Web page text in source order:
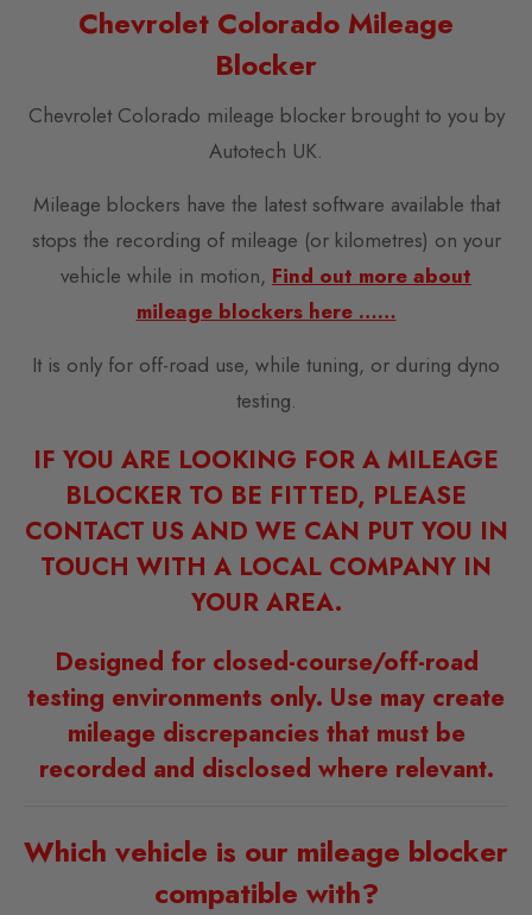
Chevrolet Colorado Mileage
Blocker
Chevrolet Colorado mileage blocker brought to you by
Autotech UK.
Mileage blockers have the latest software available that
stops the recording of mileage (or kilometres) on your
vehicle while in motion, Find out more about
mileage blockers here ……
It is only for off-road use, while tuning, or during dyno
testing.
IF YOU ARE LOOKING FOR A MILEAGE
BLOCKER TO BE FITTED, PLEASE
CONTACT US AND WE CAN PUT YOU IN
TOUCH WITH A LOCAL COMPANY IN
YOUR AREA.
Designed for closed-course/off-road
testing environments only. Use may create
mileage discrepancies that must be
recorded and disclosed where relevant.
Which vehicle is our mileage blocker
compatible with?